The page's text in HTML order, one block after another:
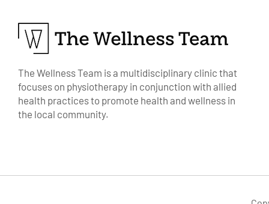
The Wellness Team is a multidisciplinary clinic that
focuses on physiotherapy in conjunction with allied
health practices to promote health and wellness in
the local community.